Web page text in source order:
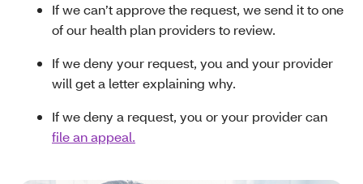
If we can’t approve the request, we send it to one
of our health plan providers to review.
If we deny your request, you and your provider
will get a letter explaining why.
If we deny a request, you or your provider can
file an appeal.